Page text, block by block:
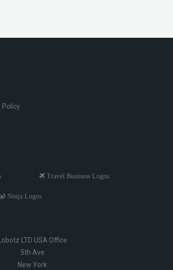
Policy
Travel Business Logos
Ninja Logos
Lobotz LTD USA Office
5th Ave
New York